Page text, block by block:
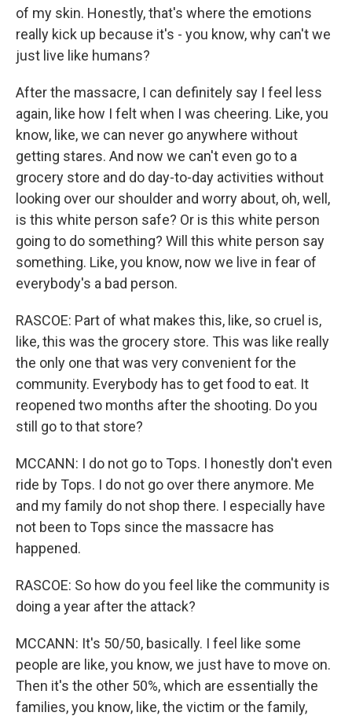
of my skin. Honestly, that's where the emotions
really kick up because it's - you know, why can't we
just live like humans?
After the massacre, I can definitely say I feel less
again, like how I felt when I was cheering. Like, you
know, like, we can never go anywhere without
getting stares. And now we can't even go to a
grocery store and do day-to-day activities without
looking over our shoulder and worry about, oh, well,
is this white person safe? Or is this white person
going to do something? Will this white person say
something. Like, you know, now we live in fear of
everybody's a bad person.
RASCOE: Part of what makes this, like, so cruel is,
like, this was the grocery store. This was like really
the only one that was very convenient for the
community. Everybody has to get food to eat. It
reopened two months after the shooting. Do you
still go to that store?
MCCANN: I do not go to Tops. I honestly don't even
ride by Tops. I do not go over there anymore. Me
and my family do not shop there. I especially have
not been to Tops since the massacre has
happened.
RASCOE: So how do you feel like the community is
doing a year after the attack?
MCCANN: It's 50/50, basically. I feel like some
people are like, you know, we just have to move on.
Then it's the other 50%, which are essentially the
families, you know, like, the victim or the family,